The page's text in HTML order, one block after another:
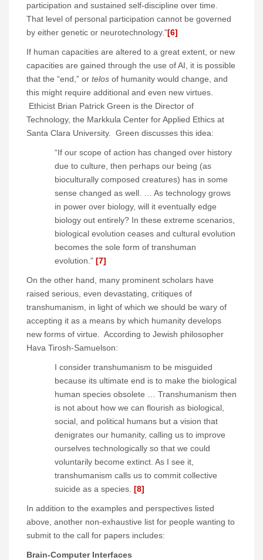
participation and sustained self-discipline over time.
That level of personal participation cannot be governed
by either genetic or neurotechnology."[6]
If human capacities are altered to a great extent, or new
capacities are gained through the use of AI, it is possible
that the “end,” or telos of humanity would change, and
this might require additional and even new virtues.
Ethicist Brian Patrick Green is the Director of
Technology, the Markkula Center for Applied Ethics at
Santa Clara University. Green discusses this idea:
“If our scope of action has changed over history
due to culture, then perhaps our being (as
bioculturally composed creatures) has in some
sense changed as well. … As technology grows
in power over biology, will it eventually edge
biology out entirely? In these extreme scenarios,
biological evolution ceases and cultural evolution
becomes the sole form of transhuman
evolution." [7]
On the other hand, many prominent scholars have
raised serious, even devastating, critiques of
transhumanism, in light of which we should be wary of
accepting it as a means by which humanity develops
new forms of virtue. According to Jewish philosopher
Hava Tirosh-Samuelson:
I consider transhumanism to be misguided
because its ultimate end is to make the biological
human species obsolete … Transhumanism then
is not about how we can flourish as biological,
social, and political humans but a vision that
denigrates our humanity, calling us to improve
ourselves technologically so that we could
voluntarily become extinct. As I see it,
transhumanism calls us to commit collective
suicide as a species. [8]
In addition to the examples and perspectives listed
above, another non-exhaustive list for people wanting to
submit to the call for papers includes:
Brain-Computer Interfaces